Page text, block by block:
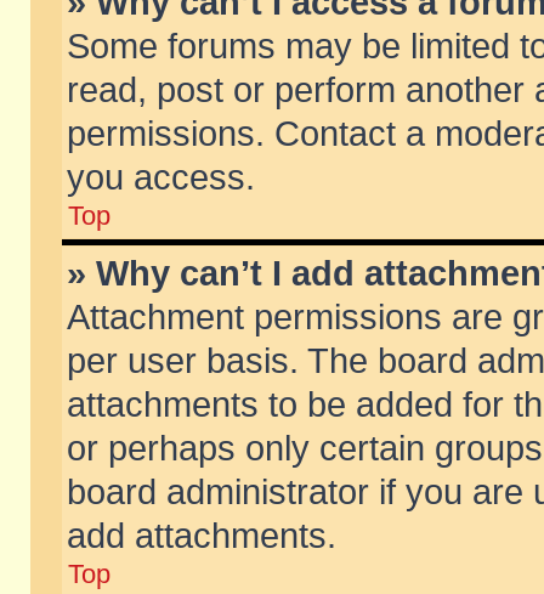
Some forums may be limited
read, post or perform another
permissions. Contact a
you access.
Top
» Why can’t I add
Attachment permissions are
per user basis. The board
attachments to be added for
or perhaps only certain
board administrator if you are
add attachments.
Top